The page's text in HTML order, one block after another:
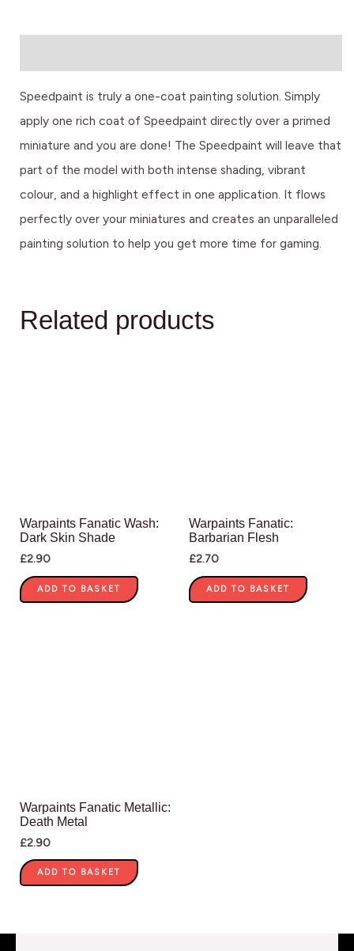
Speedpaint is truly a one-coat painting solution. Simply
apply one rich coat of Speedpaint directly over a primed
miniature and you are done! The Speedpaint will leave that
part of the model with both intense shading, vibrant
colour, and a highlight effect in one application. It flows
perfectly over your miniatures and creates an unparalleled
painting solution to help you get more time for gaming.
Related products
Warpaints Fanatic Wash:
Dark Skin Shade
£2.90
ADD TO BASKET
Warpaints Fanatic:
Barbarian Flesh
£2.70
ADD TO BASKET
Warpaints Fanatic Metallic:
Death Metal
£2.90
ADD TO BASKET